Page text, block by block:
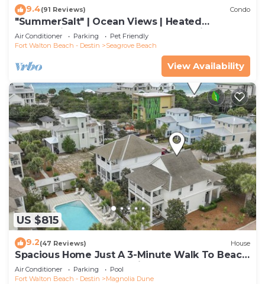
9.4(91 Reviews) Condo
"SummerSalt" | Ocean Views | Heated
Community Pool and Hot tub | Dog Friendly
Air Conditioner Parking
Pet Friendly
Fort Walton Beach - Destin
Seagrove Beach
View Availability
US $815
9.2(47 Reviews) House
Spacious Home Just A 3-Minute Walk To Beach
Access + Large Community Pool
Air Conditioner Parking
Pool
Fort Walton Beach - Destin
Magnolia Dune